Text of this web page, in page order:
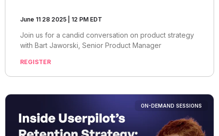
June 11 28 2025 | 12 PM EDT
Join us for a candid conversation on product strategy
with Bart Jaworski, Senior Product Manager
REGISTER
ON-DEMAND SESSIONS